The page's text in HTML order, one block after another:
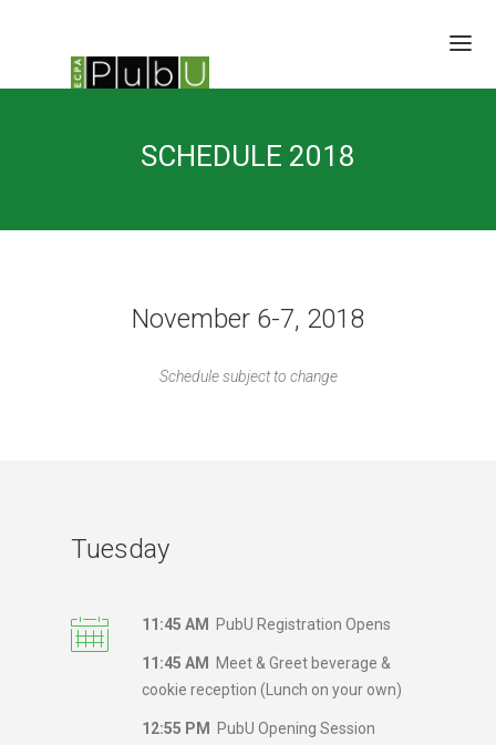
SPEAKERS
SCHEDULE
SCHEDULE 2018
November 6-7, 2018
Schedule subject to change
Tuesday
11:45 AM PubU Registration Opens
11:45 AM
Meet & Greet beverage &
cookie reception (Lunch on your own)
12:55 PM
PubU Opening Session